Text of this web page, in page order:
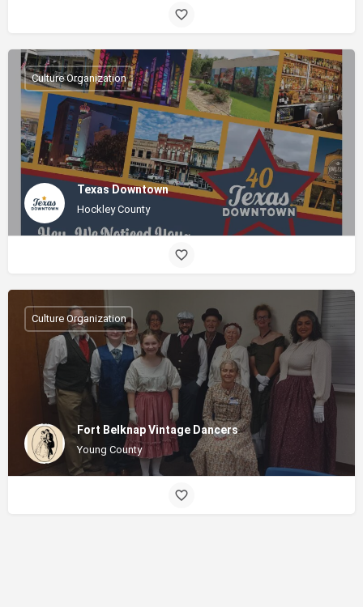
Texas Downtown
Hockley County
Culture Organization
Fort Belknap Vintage Dancers
Young County
Culture Organization